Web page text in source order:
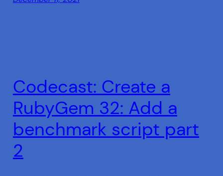
Codecast: Create a
RubyGem 32: Add a
benchmark script part
2